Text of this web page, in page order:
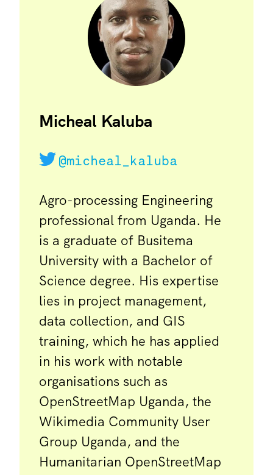
Micheal Kaluba
@micheal_kaluba
Agro-processing Engineering
professional from Uganda. He
is a graduate of Busitema
University with a Bachelor of
Science degree. His expertise
lies in project management,
data collection, and GIS
training, which he has applied
in his work with notable
organisations such as
OpenStreetMap Uganda, the
Wikimedia Community User
Group Uganda, and the
Humanitarian OpenStreetMap